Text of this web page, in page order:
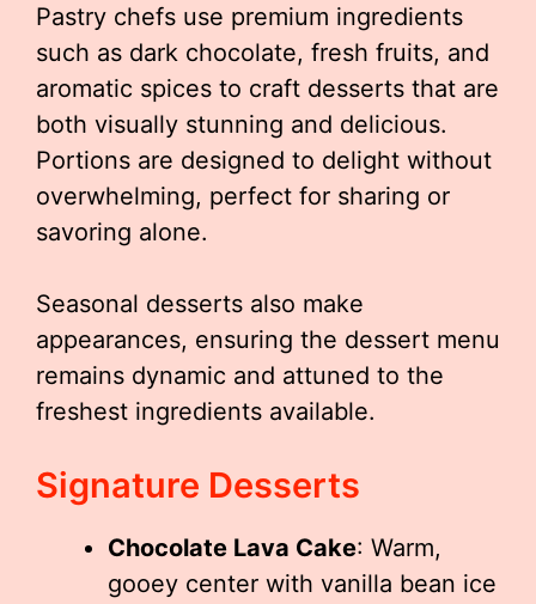
Pastry chefs use premium ingredients
such as dark chocolate, fresh fruits, and
aromatic spices to craft desserts that are
both visually stunning and delicious.
Portions are designed to delight without
overwhelming, perfect for sharing or
savoring alone.
Seasonal desserts also make
appearances, ensuring the dessert menu
remains dynamic and attuned to the
freshest ingredients available.
Signature Desserts
Chocolate Lava Cake: Warm,
gooey center with vanilla bean ice